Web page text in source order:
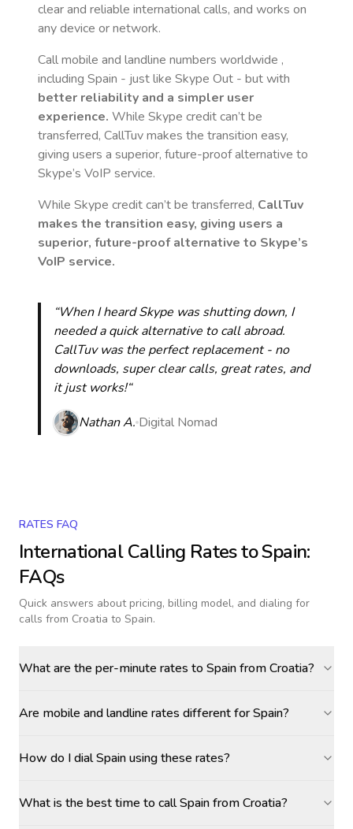
clear and reliable international calls, and works on
any device or network.
Call mobile and landline numbers worldwide ,
including Spain - just like Skype Out - but with
better reliability and a simpler user
experience. While Skype credit can’t be
transferred, CallTuv makes the transition easy,
giving users a superior, future-proof alternative to
Skype’s VoIP service.
While Skype credit can’t be transferred, CallTuv
makes the transition easy, giving users a
superior, future-proof alternative to Skype’s
VoIP service.
“When I heard Skype was shutting down, I
needed a quick alternative to call abroad.
CallTuv was the perfect replacement - no
downloads, super clear calls, great rates, and
it just works!“
Nathan A. Digital Nomad
RATES FAQ
International Calling Rates toSpain:
FAQs
Quick answers about pricing, billing model, and dialing for
calls from Croatia to Spain.
What are the per-minute rates to Spain from Croatia?
Are mobile and landline rates different for Spain?
How do I dial Spain using these rates?
What is the best time to call Spain from Croatia?